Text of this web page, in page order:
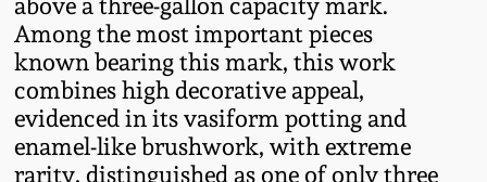
above a three-gallon capacity mark.
Among the most important pieces
known bearing this mark, this work
combines high decorative appeal,
evidenced in its vasiform potting and
enamel-like brushwork, with extreme
rarity, distinguished as one of only three
Spring 2020
Oct. 26, 2019
Western PA Stoneware
West Virginia
Stoneware